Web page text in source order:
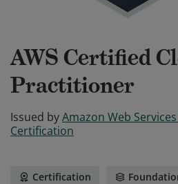
AWS Certified
Practitioner
Issued byAmazon Web
Certification
Certification